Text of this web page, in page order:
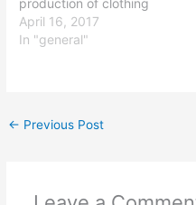
techniques for
improving…
production of clothing
and textiles. Graduates
with a degree in apparel
design, product
April 16, 2017
In "general"
← Previous Post